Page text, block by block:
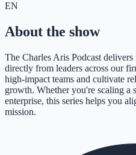
EN
About the show
The Charles Aris Podcast
directly from leaders across our
high-impact teams and cultivate
growth. Whether you're scaling a
enterprise, this series helps you
mission.